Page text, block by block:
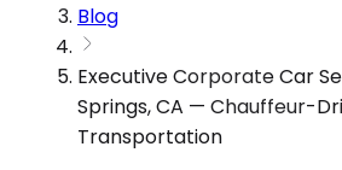
Blog
Executive Corporate Car
Springs, CA — Chauffeur-
Transportation